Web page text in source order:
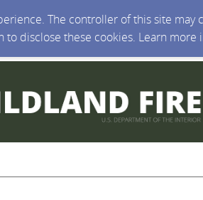
The controller of this site
disclose these cookies. Learn more